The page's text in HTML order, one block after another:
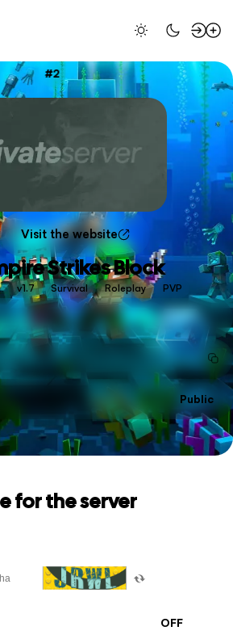
Strikes Block
v1.7 Survival Roleplay PVP
Public
2
Visit the website
for the server
OFF